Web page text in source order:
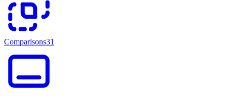
Comparisons31